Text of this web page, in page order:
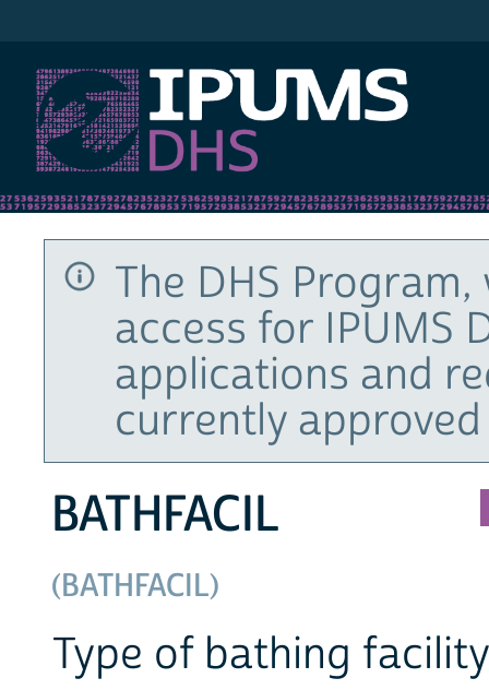
The DHS
access for IPUMS
applications and
currently
BATHFACIL
(BATHFACIL)
Type of bathing